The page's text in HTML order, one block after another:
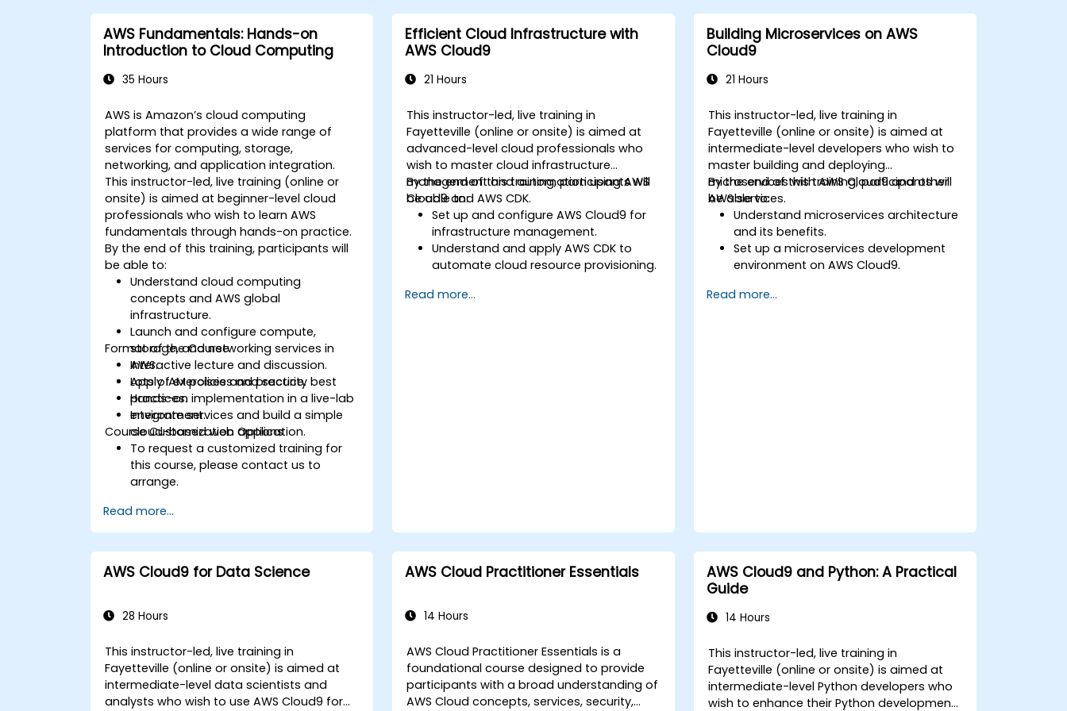
controls.
AWS Fundamentals: Hands-on
Introduction to Cloud Computing
35 Hours
AWS is Amazon’s cloud computing
platform that provides a wide range of
services for computing, storage,
networking, and application integration.
This instructor-led, live training (online or
onsite) is aimed at beginner-level cloud
professionals who wish to learn AWS
fundamentals through hands-on practice.
By the end of this training, participants will
be able to:
Understand cloud computing
concepts and AWS global
infrastructure.
Launch and configure compute,
storage, and networking services in
AWS.
Apply IAM policies and security best
practices.
Integrate services and build a simple
cloud-based web application.
Format of the Course
Interactive lecture and discussion.
Lots of exercises and practice.
Hands-on implementation in a live-lab
environment.
Course Customization Options
To request a customized training for
this course, please contact us to
arrange.
Read more...
Efficient Cloud Infrastructure with
AWS Cloud9
21 Hours
This instructor-led, live training in
Fayetteville (online or onsite) is aimed at
advanced-level cloud professionals who
wish to master cloud infrastructure
management and automation using AWS
Cloud9 and AWS CDK.
By the end of this training, participants will
be able to:
Set up and configure AWS Cloud9 for
infrastructure management.
Understand and apply AWS CDK to
automate cloud resource provisioning.
infrastructure solutions.
Read more...
Building Microservices on AWS
Cloud9
21 Hours
This instructor-led, live training in
Fayetteville (online or onsite) is aimed at
intermediate-level developers who wish to
master building and deploying
microservices with AWS Cloud9 and other
AWS services.
By the end of this training, participants will
be able to:
Understand microservices architecture
and its benefits.
Set up a microservices development
environment on AWS Cloud9.
using Docker and AWS services.
Read more...
AWS Cloud9 for Data Science
28 Hours
This instructor-led, live training in
Fayetteville (online or onsite) is aimed at
intermediate-level data scientists and
analysts who wish to use AWS Cloud9 for
AWS Cloud Practitioner Essentials
14 Hours
AWS Cloud Practitioner Essentials is a
foundational course designed to provide
participants with a broad understanding of
AWS Cloud concepts, services, security,
AWS Cloud9 and Python: A Practical
Guide
14 Hours
This instructor-led, live training in
Fayetteville (online or onsite) is aimed at
intermediate-level Python developers who
wish to enhance their Python development